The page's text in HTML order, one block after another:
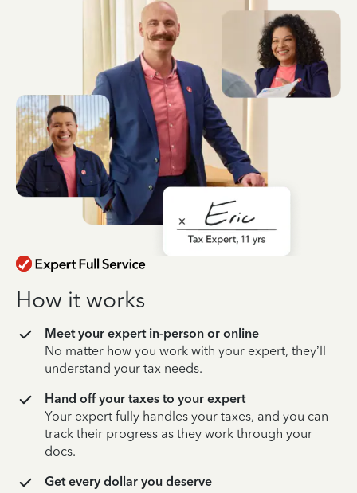
How it works
Meet your expert in-person or online
No matter how you work with your expert, they’ll
understand your tax needs.
Hand off your taxes to your expert
Your expert fully handles your taxes, and you can
track their progress as they work through your
docs.
Get every dollar you deserve